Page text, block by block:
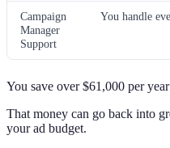
Campaign
Manager
Support
You handle
You save over $61,000 per
That money can go back into
your ad budget.